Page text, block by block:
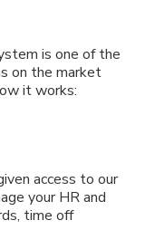
is one of the
on the market
it works:
access to our
your HR and
time off